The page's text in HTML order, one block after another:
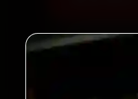
Call +91